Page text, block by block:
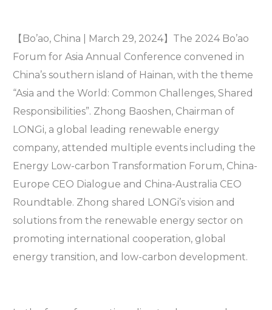
【Bo’ao, China | March 29, 2024】The 2024 Bo’ao
Forum for Asia Annual Conference convened in
China’s southern island of Hainan, with the theme
“Asia and the World: Common Challenges, Shared
Responsibilities”. Zhong Baoshen, Chairman of
LONGi, a global leading renewable energy
company, attended multiple events including the
Energy Low-carbon Transformation Forum, China-
Europe CEO Dialogue and China-Australia CEO
Roundtable. Zhong shared LONGi’s vision and
solutions from the renewable energy sector on
promoting international cooperation, global
energy transition, and low-carbon development.